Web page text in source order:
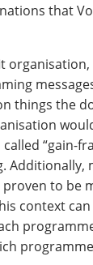
that
things the
“gain-
Additionally,
to be
context